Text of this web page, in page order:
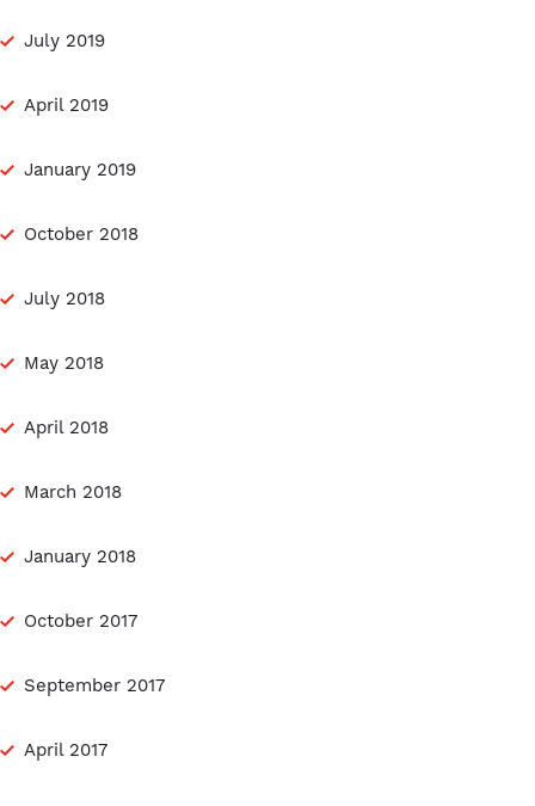
July 2019
April 2019
January 2019
October 2018
July 2018
May 2018
April 2018
March 2018
January 2018
October 2017
September 2017
April 2017